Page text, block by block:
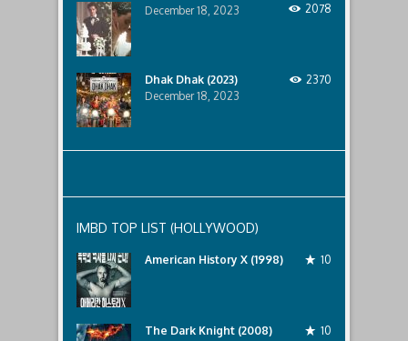
December 18, 2023 2078
Dhak Dhak (2023)
December 18, 2023
2370
IMBD TOP LIST (HOLLYWOOD)
American History X (1998) 10
The Dark Knight (2008) 10